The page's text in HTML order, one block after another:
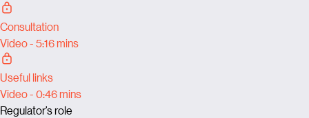
Consultation
Video - 5:16 mins
Useful links
Video - 0:46 mins
Regulator’s role